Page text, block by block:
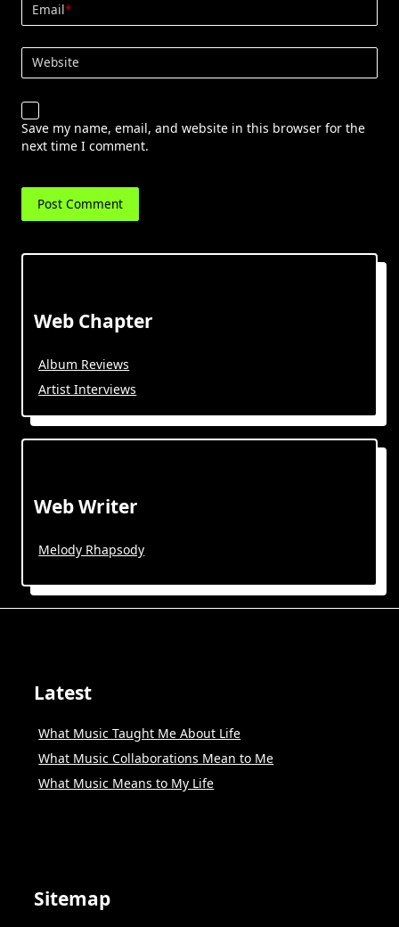
Email*
Website
Save my name, email, and website in this browser for the
next time I comment.
Web Chapter
Album Reviews
Artist Interviews
Web Writer
Melody Rhapsody
Latest
What Music Taught Me About Life
What Music Collaborations Mean to Me
What Music Means to My Life
Sitemap